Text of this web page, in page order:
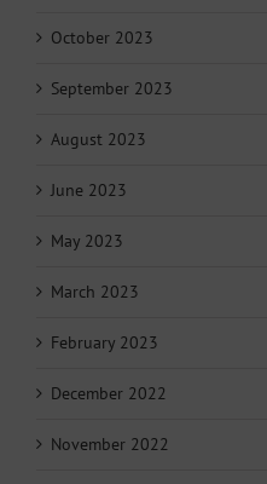
October 2023
September 2023
August 2023
June 2023
May 2023
March 2023
February 2023
December 2022
November 2022